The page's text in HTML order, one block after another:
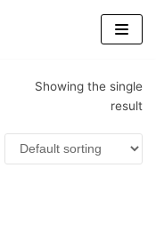
Showing the single
result